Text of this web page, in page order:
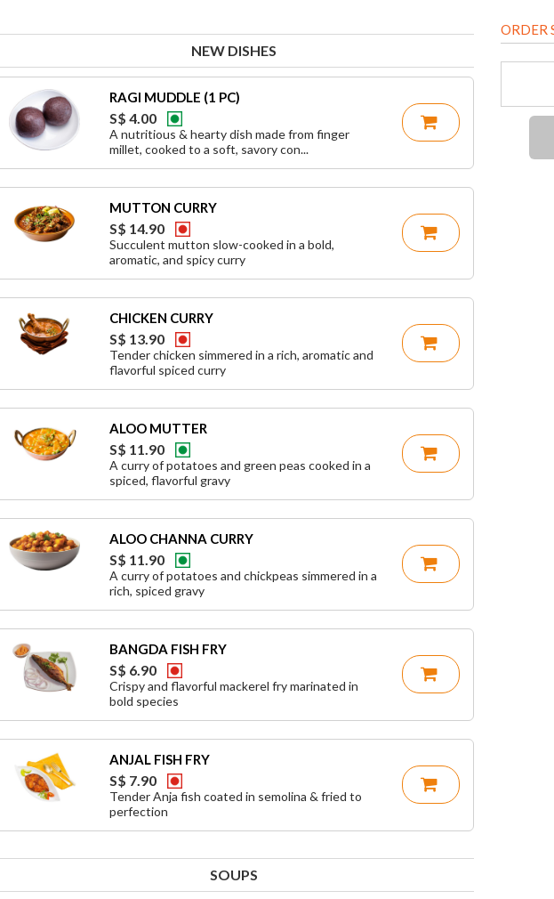
NEW DISHES
RAGI MUDDLE (1 PC)
S$ 4.00
A nutritious & hearty dish made from finger
millet, cooked to a soft, savory con...
MUTTON CURRY
S$ 14.90
Succulent mutton slow-cooked in a bold,
aromatic, and spicy curry
CHICKEN CURRY
S$ 13.90
Tender chicken simmered in a rich, aromatic and
flavorful spiced curry
ALOO MUTTER
S$ 11.90
A curry of potatoes and green peas cooked in a
spiced, flavorful gravy
ALOO CHANNA CURRY
S$ 11.90
A curry of potatoes and chickpeas simmered in a
rich, spiced gravy
BANGDA FISH FRY
S$ 6.90
Crispy and flavorful mackerel fry marinated in
bold species
ANJAL FISH FRY
S$ 7.90
Tender Anja fish coated in semolina & fried to
perfection
SOUPS
ORDER